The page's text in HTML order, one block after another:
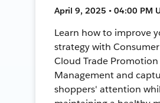
April 9, 2025 • 04:00 PM
Learn how to improve
strategy with
Cloud Trade Promotion
Management and
shoppers' attention